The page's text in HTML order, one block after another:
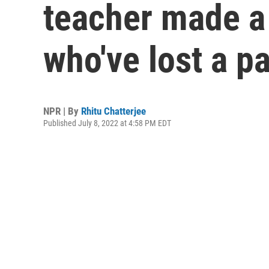
teacher made
who've lost a
NPR | By Rhitu Chatterjee
Published July 8, 2022 at 4:58 PM EDT